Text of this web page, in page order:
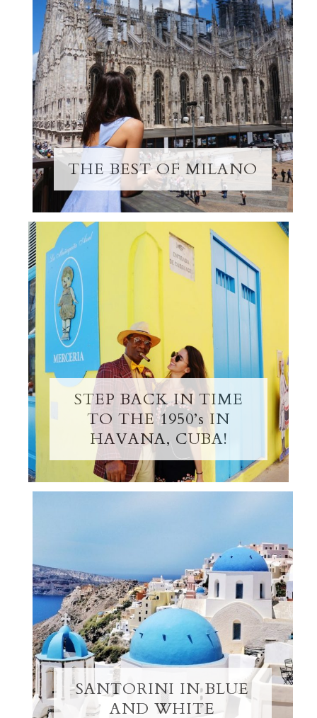
THE BEST OF MILANO
STEP BACK IN TIME
TO THE 1950’s IN
HAVANA, CUBA!
SANTORINI IN BLUE
AND WHITE